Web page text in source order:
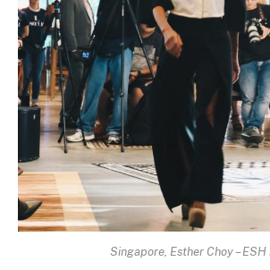
Singapore, Esther Choy –